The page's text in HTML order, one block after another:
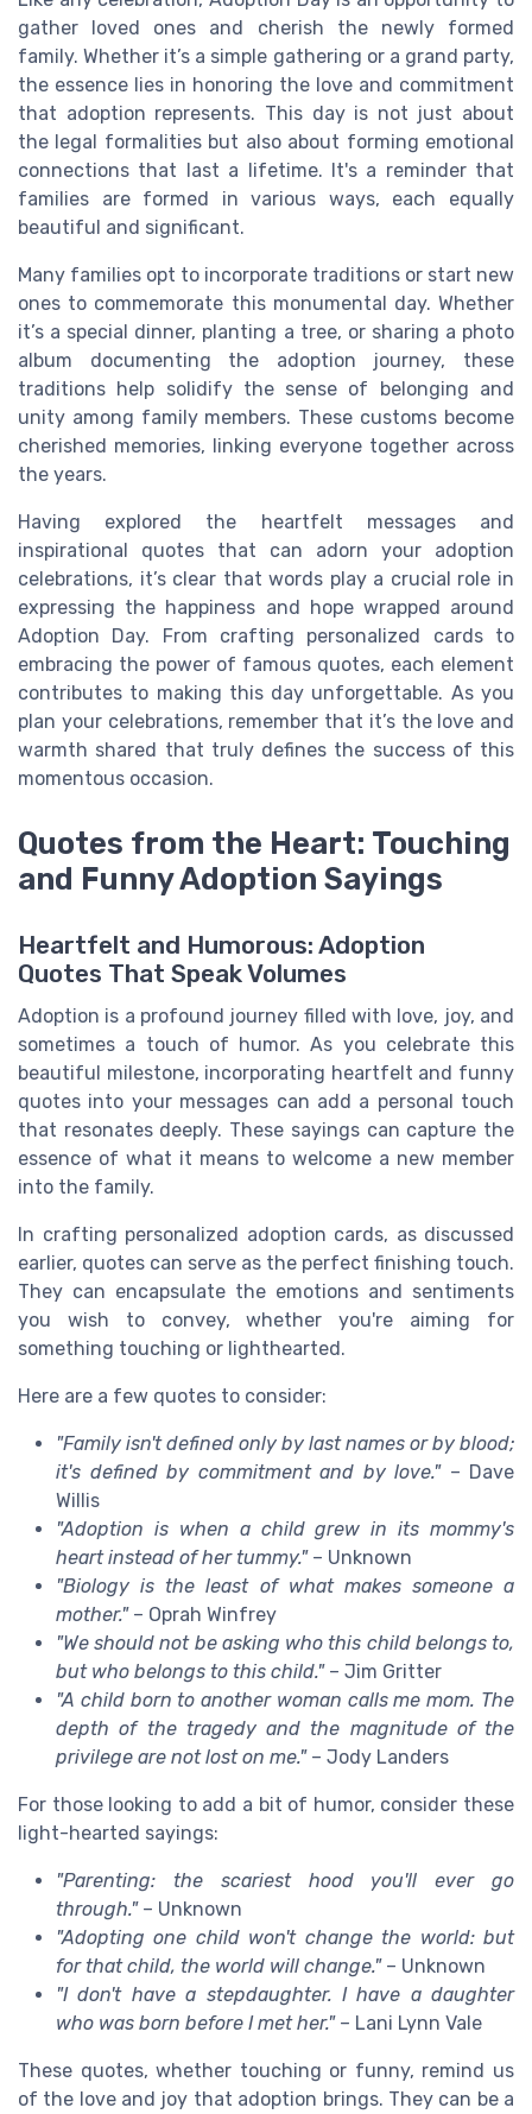
gather loved ones and cherish the newly formed
family. Whether it’s a simple gathering or a grand party,
the essence lies in honoring the love and commitment
that adoption represents. This day is not just about
the legal formalities but also about forming emotional
connections that last a lifetime. It's a reminder that
families are formed in various ways, each equally
beautiful and significant.
Many families opt to incorporate traditions or start new
ones to commemorate this monumental day. Whether
it’s a special dinner, planting a tree, or sharing a photo
album documenting the adoption journey, these
traditions help solidify the sense of belonging and
unity among family members. These customs become
cherished memories, linking everyone together across
the years.
Having explored the heartfelt messages and
inspirational quotes that can adorn your adoption
celebrations, it’s clear that words play a crucial role in
expressing the happiness and hope wrapped around
Adoption Day. From crafting personalized cards to
embracing the power of famous quotes, each element
contributes to making this day unforgettable. As you
plan your celebrations, remember that it’s the love and
warmth shared that truly defines the success of this
momentous occasion.
Quotes from the Heart: Touching
and Funny Adoption Sayings
Heartfelt and Humorous: Adoption
Quotes That Speak Volumes
Adoption is a profound journey filled with love, joy, and
sometimes a touch of humor. As you celebrate this
beautiful milestone, incorporating heartfelt and funny
quotes into your messages can add a personal touch
that resonates deeply. These sayings can capture the
essence of what it means to welcome a new member
into the family.
In crafting personalized adoption cards, as discussed
earlier, quotes can serve as the perfect finishing touch.
They can encapsulate the emotions and sentiments
you wish to convey, whether you're aiming for
something touching or lighthearted.
Here are a few quotes to consider:
"Family isn't defined only by last names or by blood;
it's defined by commitment and by love."– Dave
Willis
"Adoption is when a child grew in its mommy's
heart instead of her tummy."– Unknown
"Biology is the least of what makes someone a
mother."– Oprah Winfrey
"We should not be asking who this child belongs to,
but who belongs to this child."– Jim Gritter
"A child born to another woman calls me mom. The
depth of the tragedy and the magnitude of the
privilege are not lost on me."– Jody Landers
For those looking to add a bit of humor, consider these
light-hearted sayings:
"Parenting: the scariest hood you'll ever go
through."– Unknown
"Adopting one child won't change the world: but
for that child, the world will change."– Unknown
"I don't have a stepdaughter. I have a daughter
who was born before I met her."– Lani Lynn Vale
These quotes, whether touching or funny, remind us
of the love and joy that adoption brings. They can be a